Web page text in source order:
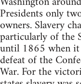
Presidents only
owners. Slavery
particularly of the
until 1865 when it
defeat of the
War. For the